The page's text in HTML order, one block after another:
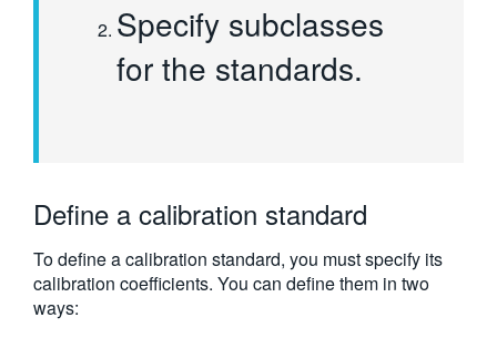
Specify subclasses
for the standards.
Define a calibration standard
To define a calibration standard, you must specify its
calibration coefficients. You can define them in two
ways: